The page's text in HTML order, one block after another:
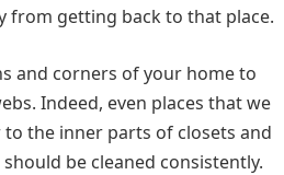
from getting back to that place.
and corners of your home to
Indeed, even places that we
the inner parts of closets and
be cleaned consistently.